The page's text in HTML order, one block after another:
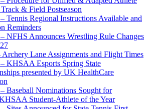
& Field Postseason
Tennis Regional Instructions Available and
Reminders
NFHS Announces Wrestling Rule Changes
Archery Lane Assignments and Flight Times
KHSAA Esports Spring State
presented by UK HealthCare
Baseball Nominations Sought for
Student-Athlete of the Year